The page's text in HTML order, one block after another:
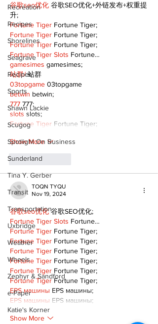
Recreation
Recipes
Shorelines
Seagrave
Recipes
Sports
Shawn Lackie
Scugog
Spotlight On Business
Sunderland
Tina Y. Gerber
Transit
Transportation
Uxbridge
Weather
Wheels
Zephyr & Sandford
e-Paper
Katie's Korner
谷歌seo优化 谷歌SEO优化+外链发布+权重提
升;
Fortune Tiger Fortune Tiger;
Fortune Tiger Fortune Tiger;
Fortune Tiger Fortune Tiger;
Fortune Tiger Slots Fortune…
gamesimes gamesimes;
站群/ 站群
03topgame 03topgame
betwin betwin;
777 777;
slots slots;
Fortune Tiger Fortune Tiger;
Show More
Like
TOQN TYQU
Nov 19, 2024
谷歌seo优化 谷歌SEO优化;
Fortune Tiger Slots Fortune…
Fortune Tiger Fortune Tiger;
Fortune Tiger Fortune Tiger;
Fortune Tiger Fortune Tiger;
Fortune Tiger Fortune Tiger;
Fortune Tiger Fortune Tiger;
Fortune Tiger Fortune Tiger;
EPS машины EPS машины;
EPS машины EPS машины;
Show More